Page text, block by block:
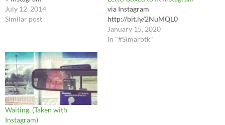
July 12, 2014
Similar post
via Instagram
http://bit.ly/2NuMQL0
January 15, 2020
In "#Simarbtk"
Waiting. (Taken with
Instagram)